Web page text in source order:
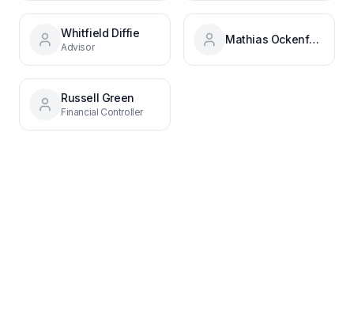
Whitfield Diffie
Advisor
Mathias Ockenfels
Russell Green
Financial Controller